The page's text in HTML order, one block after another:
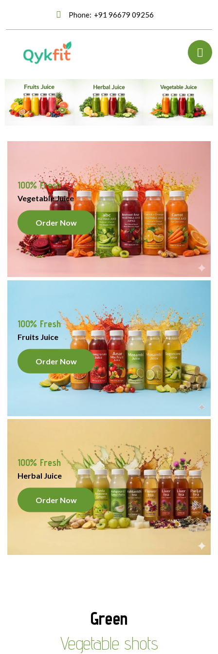
Phone: +91 96679 09256
100% Fresh
Vegetable Juice
Order Now
100% Fresh
Fruits Juice
Order Now
100% Fresh
Herbal Juice
Order Now
Green
Vegetable shots